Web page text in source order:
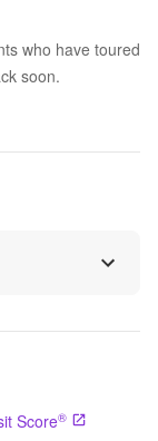
who have toured
soon.
Score®